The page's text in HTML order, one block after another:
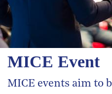
MICE Event
MICE events aim to